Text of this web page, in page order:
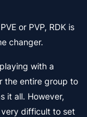
or PVP, RDK is
changer.
with a
the entire group to
it all. However,
difficult to set